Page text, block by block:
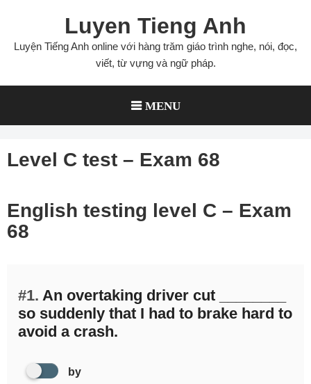
content
Luyen Tieng Anh
Luyện Tiếng Anh online với hàng trăm giáo trình nghe, nói, đọc,
viết, từ vựng và ngữ pháp.
MENU
Level C test – Exam 68
English testing level C – Exam
68
#1. An overtaking driver cut ________
so suddenly that I had to brake hard to
avoid a crash.
by